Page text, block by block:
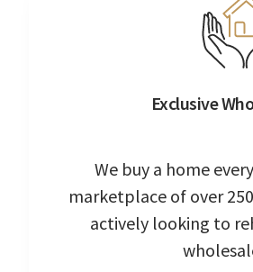
Exclusive
We buy a home
marketplace of over
actively looking to